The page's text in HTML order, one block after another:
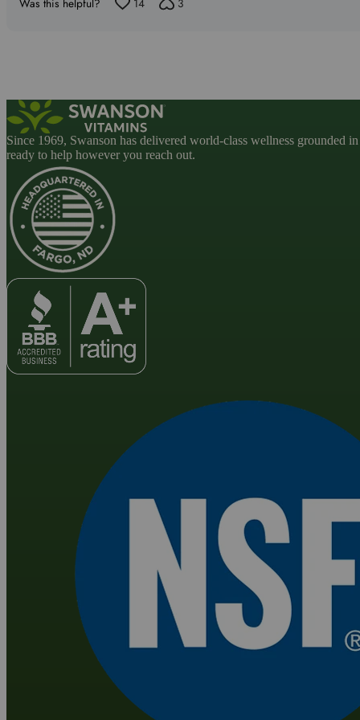
Since 1969, Swanson has delivered world-class wellness grounded
ready to help however you reach out.